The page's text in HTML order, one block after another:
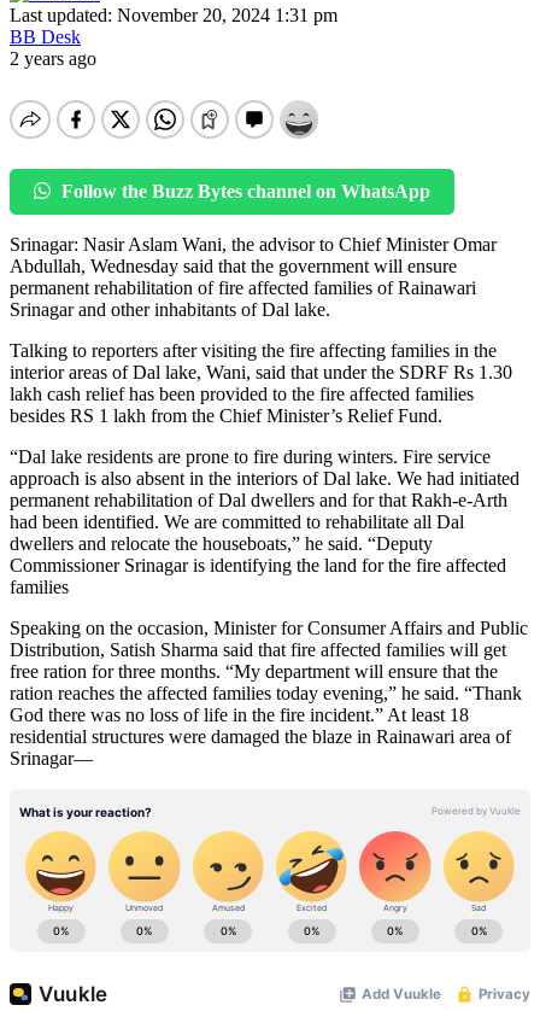
Last updated: November 20, 2024 1:31 pm
BB Desk
2 years ago
Follow the Buzz Bytes channel on WhatsApp
Srinagar: Nasir Aslam Wani, the advisor to Chief Minister Omar
Abdullah, Wednesday said that the government will ensure
permanent rehabilitation of fire affected families of Rainawari
Srinagar and other inhabitants of Dal lake.
Talking to reporters after visiting the fire affecting families in the
interior areas of Dal lake, Wani, said that under the SDRF Rs 1.30
lakh cash relief has been provided to the fire affected families
besides RS 1 lakh from the Chief Minister’s Relief Fund.
“Dal lake residents are prone to fire during winters. Fire service
approach is also absent in the interiors of Dal lake. We had initiated
permanent rehabilitation of Dal dwellers and for that Rakh-e-Arth
had been identified. We are committed to rehabilitate all Dal
dwellers and relocate the houseboats,” he said. “Deputy
Commissioner Srinagar is identifying the land for the fire affected
families
Speaking on the occasion, Minister for Consumer Affairs and Public
Distribution, Satish Sharma said that fire affected families will get
free ration for three months. “My department will ensure that the
ration reaches the affected families today evening,” he said. “Thank
God there was no loss of life in the fire incident.” At least 18
residential structures were damaged the blaze in Rainawari area of
Srinagar—